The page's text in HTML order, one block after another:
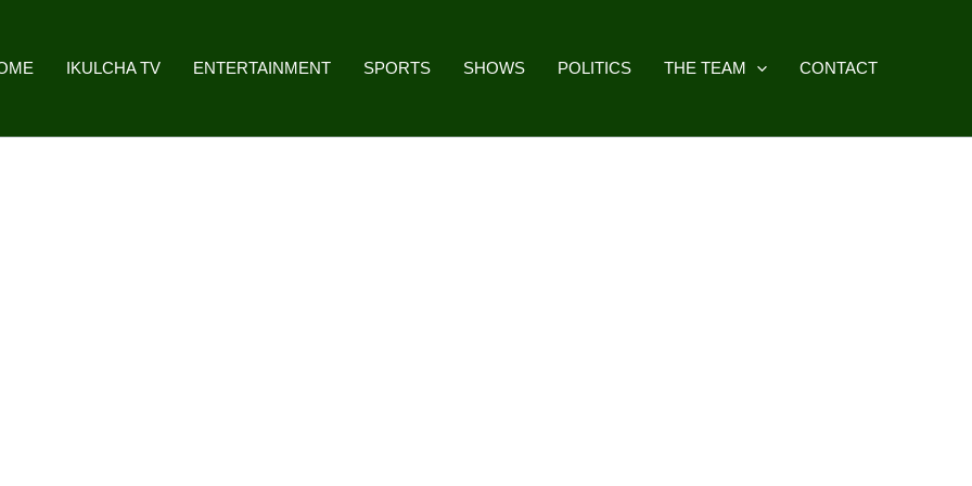
IKULCHA TV ENTERTAINMENT SPORTS SHOWS POLITICS THE TEAM CONTACT